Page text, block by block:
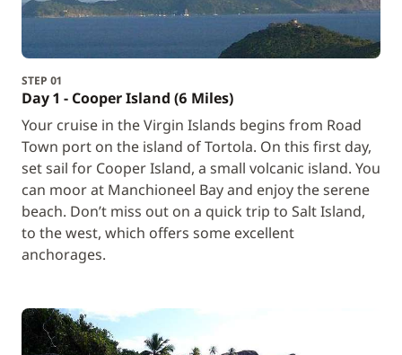
STEP 01
Day 1 - Cooper Island (6 Miles)
Your cruise in the Virgin Islands begins from Road
Town port on the island of Tortola. On this first day,
set sail for Cooper Island, a small volcanic island. You
can moor at Manchioneel Bay and enjoy the serene
beach. Don’t miss out on a quick trip to Salt Island,
to the west, which offers some excellent
anchorages.